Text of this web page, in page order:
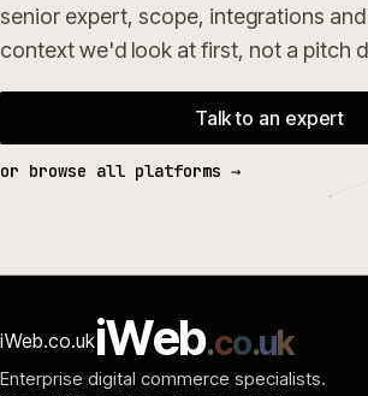
senior expert, scope, integrations
context we'd look at first, not a pitch
Talk to an expert
or browse all platforms →
iWeb.co.ukiWeb.co.uk
Enterprise digital commerce specialists.